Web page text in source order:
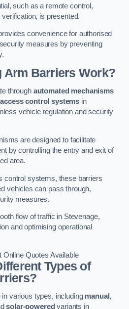
such as a remote control,
is presented.
convenience for authorised
measures by preventing
Arm Barriers Work?
through automated mechanisms
access control systems in
vehicle regulation and security
are designed to facilitate
by controlling the entry and exit of
area.
control systems, these barriers
vehicles can pass through,
measures.
flow of traffic in Stevenage,
and optimising operational
Online Quotes Available
Types of
various types, including manual,
solar-powered variants in